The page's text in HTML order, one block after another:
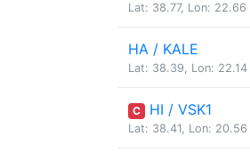
Lat: 38.77, Lon: 22.66
HA / KALE
Lat: 38.39, Lon: 22.14
C HI / VSK1
Lat: 38.41, Lon: 20.56